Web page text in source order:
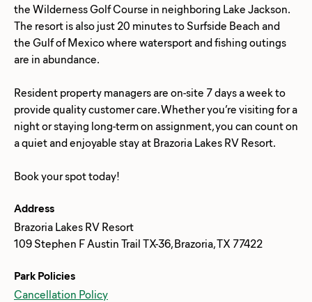
the Wilderness Golf Course in neighboring Lake Jackson.
The resort is also just 20 minutes to Surfside Beach and
the Gulf of Mexico where watersport and fishing outings
are in abundance.
Resident property managers are on-site 7 days a week to
provide quality customer care. Whether you’re visiting for a
night or staying long-term on assignment, you can count on
a quiet and enjoyable stay at Brazoria Lakes RV Resort.
Address
Brazoria Lakes RV Resort
109 Stephen F Austin Trail TX-36, Brazoria, TX 77422
Park Policies
Cancellation Policy